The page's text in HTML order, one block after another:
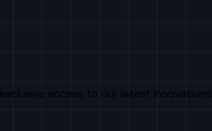
access to our latest innovations.